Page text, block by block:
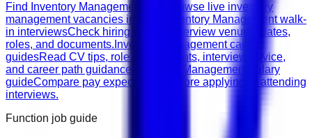
Find Inventory Management jobs
Browse live inventory
management vacancies in UAE.
Inventory Management walk-
in interviewsCheck hiring events, interview venues, dates,
roles, and documents. Inventory Management career
guidesRead CV tips, role requirements, interview advice,
and career path guidance.
Inventory Management salary
guideCompare pay expectations before applying or attending
interviews.
Function job guide